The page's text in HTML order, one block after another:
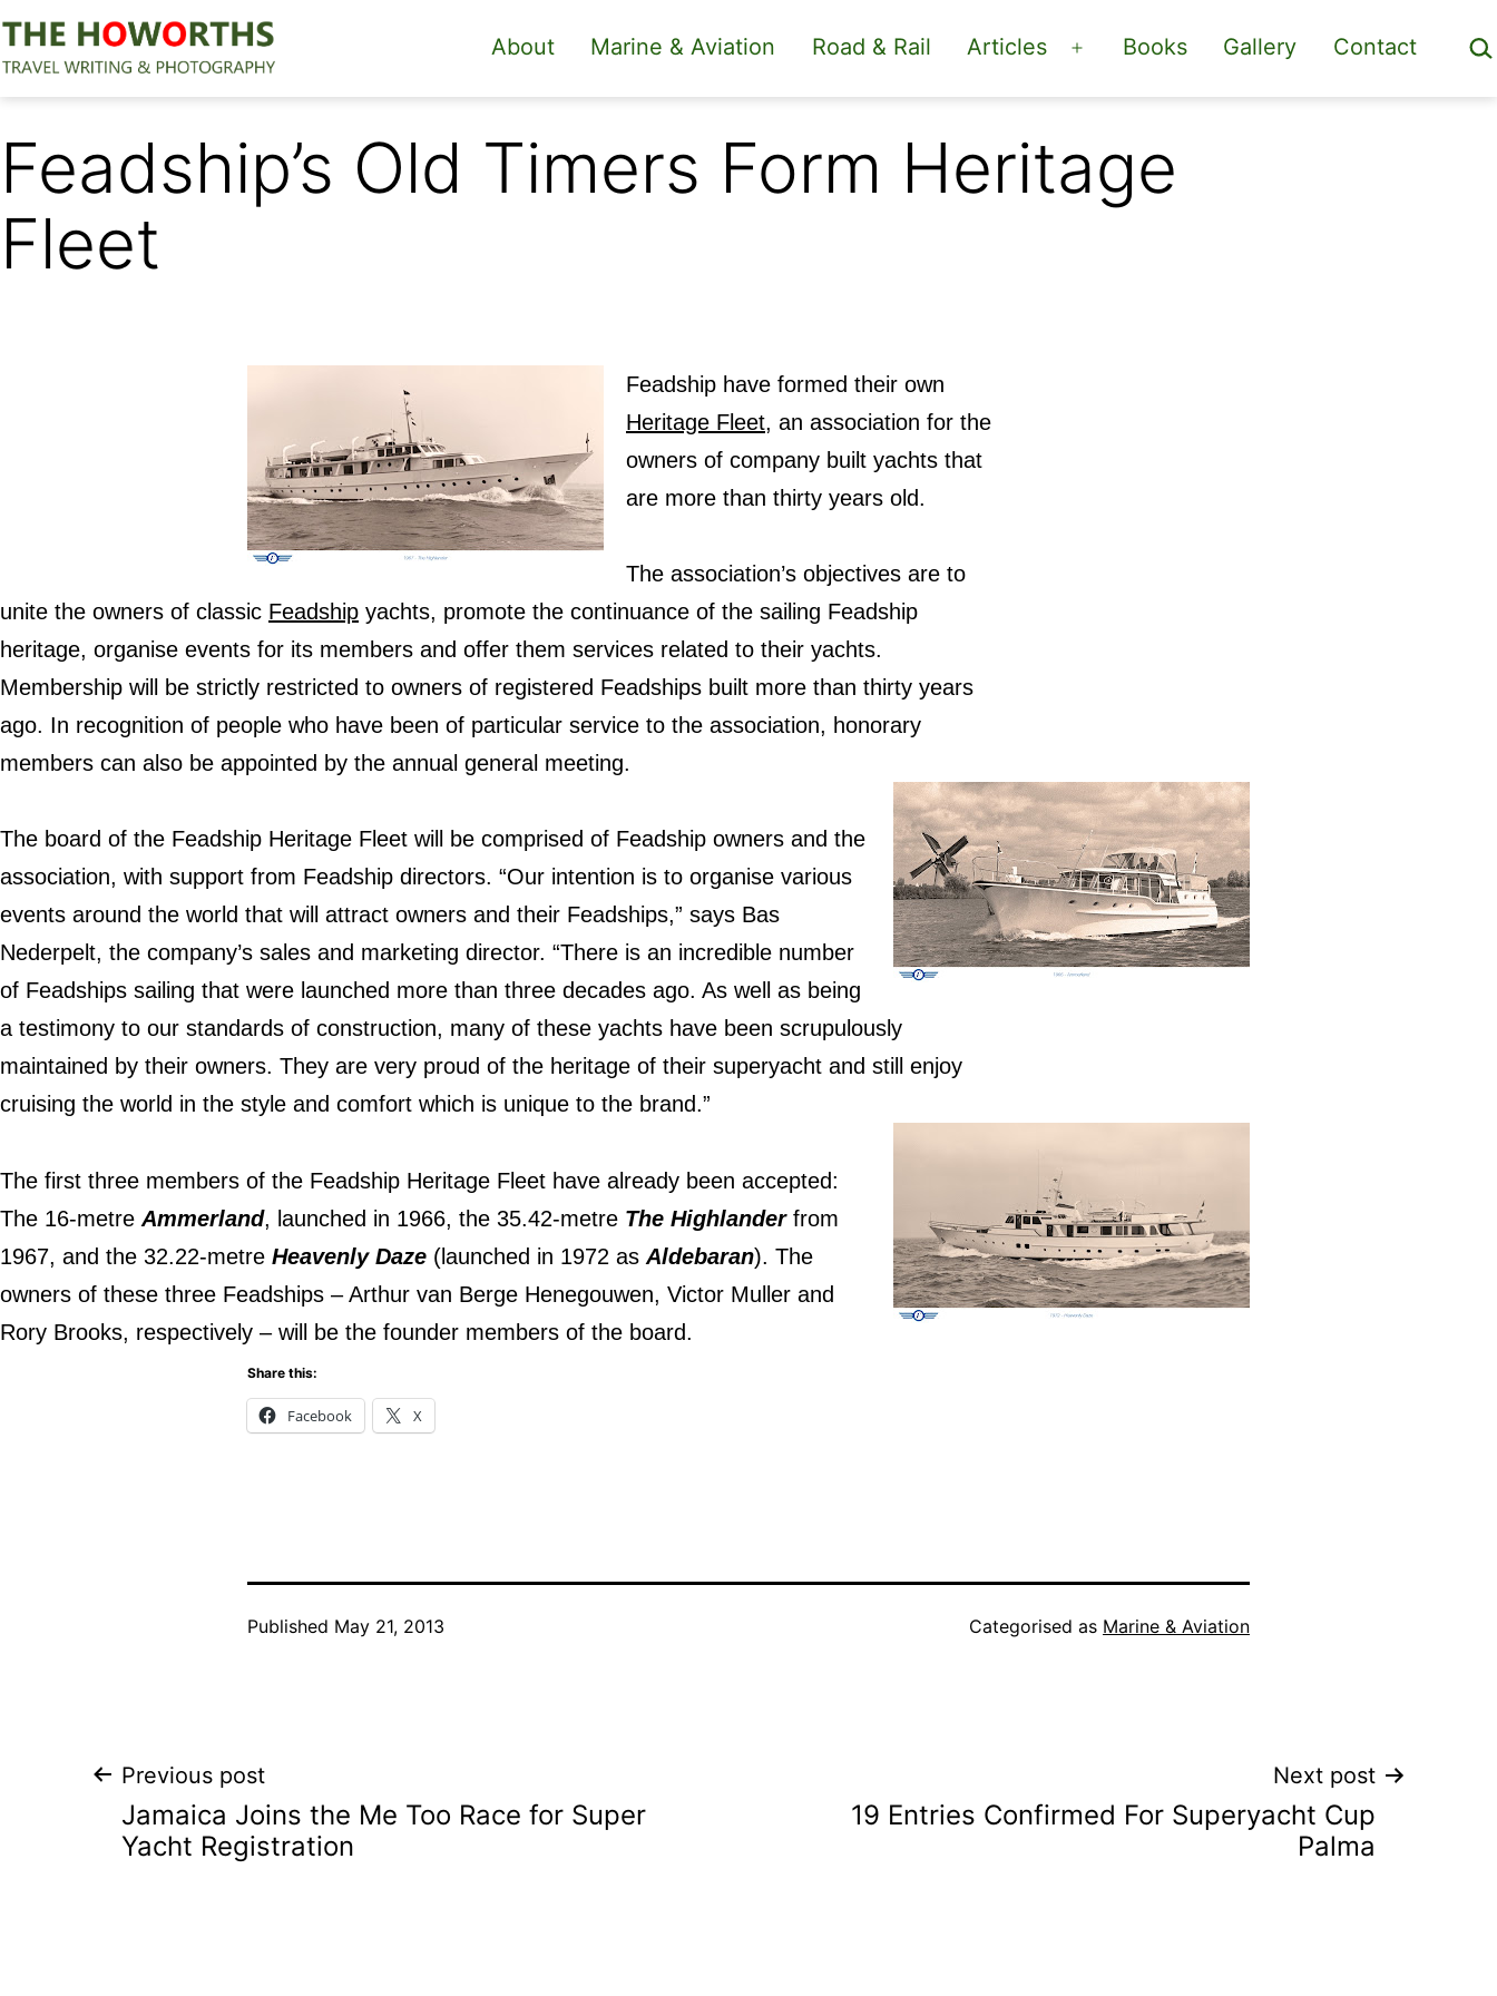
Skip
to
content
The
About Marine & Aviation Road & Rail Articles
Open
menu
Books Gallery Contact
Feadship’s Old Timers Form Heritage
Fleet
Feadship have formed their own
Heritage Fleet, an association for the
owners of company built yachts that
are more than thirty years old.
The association’s objectives are to
unite the owners of classic Feadship yachts, promote the continuance of the sailing Feadship
heritage, organise events for its members and offer them services related to their yachts.
Membership will be strictly restricted to owners of registered Feadships built more than thirty years
ago. In recognition of people who have been of particular service to the association, honorary
members can also be appointed by the annual general meeting.
The board of the Feadship Heritage Fleet will be comprised of Feadship owners and the
association, with support from Feadship directors. “Our intention is to organise various
events around the world that will attract owners and their Feadships,” says Bas
Nederpelt, the company’s sales and marketing director. “There is an incredible number
of Feadships sailing that were launched more than three decades ago. As well as being
a testimony to our standards of construction, many of these yachts have been scrupulously
maintained by their owners. They are very proud of the heritage of their superyacht and still enjoy
cruising the world in the style and comfort which is unique to the brand.”
The first three members of the Feadship Heritage Fleet have already been accepted:
The 16-metre Ammerland, launched in 1966, the 35.42-metre The Highlander from
1967, and the 32.22-metre Heavenly Daze (launched in 1972 as Aldebaran). The
owners of these three Feadships – Arthur van Berge Henegouwen, Victor Muller and
Rory Brooks, respectively – will be the founder members of the board.
Share this:
Facebook X
Published May 21, 2013 Categorised as Marine & Aviation
Post
navigation
Previous post
Jamaica Joins the Me Too Race for Super
Yacht Registration
Next post
19 Entries Confirmed For Superyacht Cup
Palma